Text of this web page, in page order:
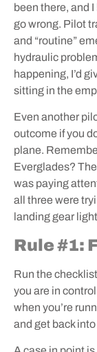
been there, and
go wrong. Pilot
and “routine”
hydraulic
happening, I’d
sitting in the
Even another
outcome if you
plane.
Everglades?
was paying
all three were
landing gear
Rule #1:
Run the
you are in
when you’re
and get back